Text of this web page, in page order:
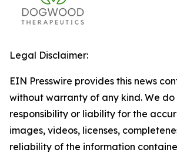
Legal Disclaimer:
EIN Presswire provides this news
without warranty of any kind. We
responsibility or liability for the
images, videos, licenses,
reliability of the information